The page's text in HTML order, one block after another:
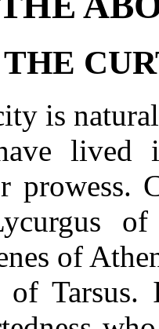
THE
is
lived
prowess.
of
of